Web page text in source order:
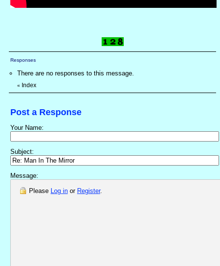
Responses
There are no responses to this message.
« Index
Post a Response
Your Name:
Subject:
Message:
Please Log in or Register.